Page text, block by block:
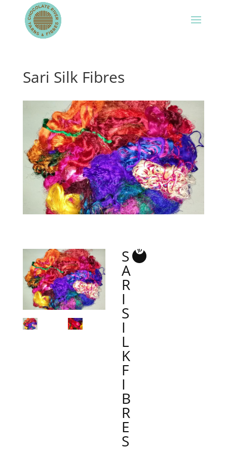
Sari Silk Fibres
S
A
R
I
S
I
L
K
F
I
B
R
E
S